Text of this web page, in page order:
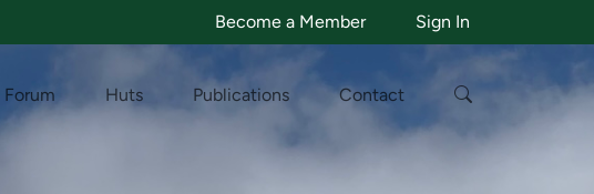
Become a Member Sign In
Forum Huts Publications Contact